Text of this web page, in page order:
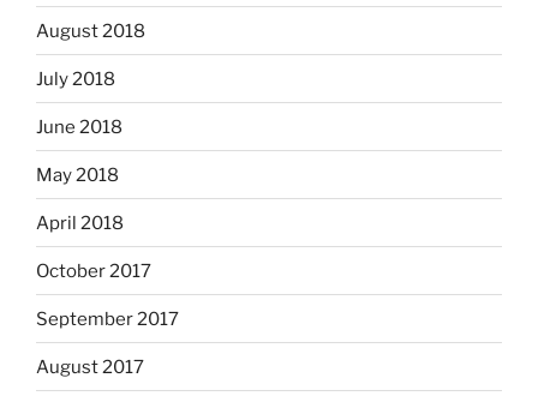
August 2018
July 2018
June 2018
May 2018
April 2018
October 2017
September 2017
August 2017